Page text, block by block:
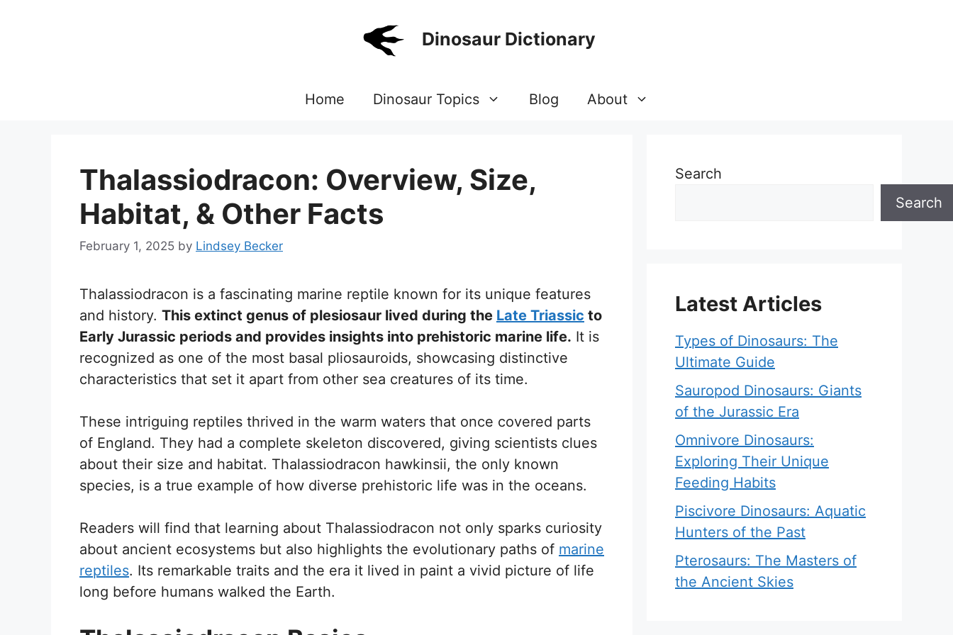
Dinosaur Dictionary
Home Dinosaur Topics Blog About
Thalassiodracon: Overview, Size,
Habitat, & Other Facts
February 1, 2025 by Lindsey Becker
Thalassiodracon is a fascinating marine reptile known for its unique features
and history. This extinct genus of plesiosaur lived during the Late Triassic to
Early Jurassic periods and provides insights into prehistoric marine life. It is
recognized as one of the most basal pliosauroids, showcasing distinctive
characteristics that set it apart from other sea creatures of its time.
These intriguing reptiles thrived in the warm waters that once covered parts
of England. They had a complete skeleton discovered, giving scientists clues
about their size and habitat. Thalassiodracon hawkinsii, the only known
species, is a true example of how diverse prehistoric life was in the oceans.
Readers will find that learning about Thalassiodracon not only sparks curiosity
about ancient ecosystems but also highlights the evolutionary paths of marine
reptiles. Its remarkable traits and the era it lived in paint a vivid picture of life
long before humans walked the Earth.
Search
Search
Latest Articles
Types of Dinosaurs: The
Ultimate Guide
Sauropod Dinosaurs: Giants
of the Jurassic Era
Omnivore Dinosaurs:
Exploring Their Unique
Feeding Habits
Piscivore Dinosaurs: Aquatic
Hunters of the Past
Pterosaurs: The Masters of
the Ancient Skies